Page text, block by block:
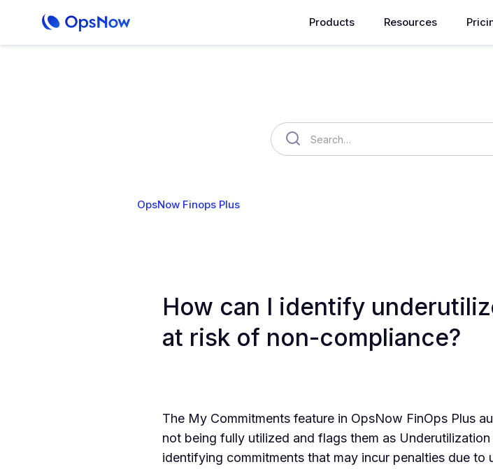
Products Resources
OpsNow Finops Plus
How can I identify
at risk of non-compliance?
The My Commitments feature in OpsNow FinOps Plus
not being fully utilized and flags them as
identifying commitments that may incur penalties due